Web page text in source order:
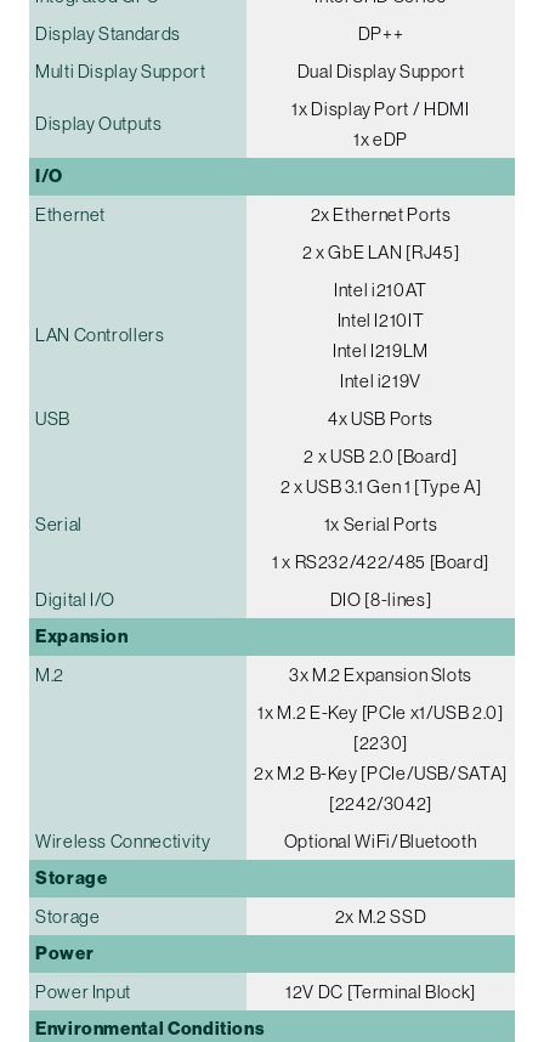
Display Standards
DP++
Multi Display Support
Dual Display Support
Display Outputs
1x Display Port / HDMI
1x eDP
I/O
Ethernet
2x Ethernet Ports
2 x GbE LAN [RJ45]
LAN Controllers
Intel i210AT
Intel I210IT
Intel I219LM
Intel i219V
USB
4x USB Ports
2 x USB 2.0 [Board]
2 x USB 3.1 Gen 1 [Type A]
Serial
1x Serial Ports
1 x RS232/422/485 [Board]
Digital I/O
DIO [8-lines]
Expansion
M.2
3x M.2 Expansion Slots
1x M.2 E-Key [PCIe x1/USB 2.0]
[2230]
2x M.2 B-Key [PCIe/USB/SATA]
[2242/3042]
Wireless Connectivity
Optional WiFi/Bluetooth
Storage
Storage 2x M.2 SSD
Power
Power Input 12V DC [Terminal Block]
Environmental Conditions